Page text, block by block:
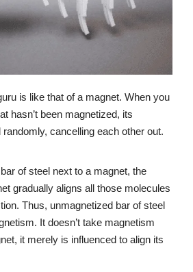
is like that of a magnet. When you
hasn’t been magnetized, its
cancelling each other out.
of steel next to a magnet, the
gradually aligns all those molecules
Thus, unmagnetized bar of steel
It doesn’t take magnetism
it merely is influenced to align its